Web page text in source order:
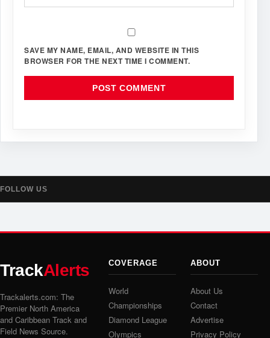
SAVE MY NAME, EMAIL, AND WEBSITE IN THIS
BROWSER FOR THE NEXT TIME I COMMENT.
FOLLOW US
TrackAlerts
Trackalerts.com: The
Premier North America
and Caribbean Track and
Field News Source.
COVERAGE
World
Championships
Diamond League
Olympics
ABOUT
About Us
Contact
Advertise
Privacy Policy